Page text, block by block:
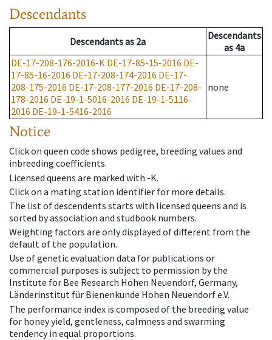
Descendants
Descendantsas 2a
Descendants
as 4a
DE-17-208-176-2016-K DE-17-85-15-2016 DE-
17-85-16-2016 DE-17-208-174-2016 DE-17-
208-175-2016 DE-17-208-177-2016 DE-17-208-
178-2016 DE-19-1-5016-2016 DE-19-1-5116-
2016 DE-19-1-5416-2016
none
Notice
Click on queen code shows pedigree, breeding values and
inbreeding coefficients.
Licensed queens are marked with -K.
Click on a mating station identifier for more details.
The list of descendents starts with licensed queens and is
sorted by association and studbook numbers.
Weighting factors are only displayed of different from the
default of the population.
Use of genetic evaluation data for publications or
commercial purposes is subject to permission by the
Institute for Bee Research Hohen Neuendorf, Germany,
Länderinstitut für Bienenkunde Hohen Neuendorf e.V.
The performance index is composed of the breeding value
for honey yield, gentleness, calmness and swarming
tendency in equal proportions.